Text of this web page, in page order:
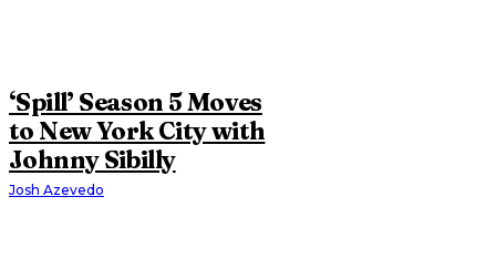
‘Spill’ Season 5 Moves
to New York City with
Johnny Sibilly
Josh Azevedo